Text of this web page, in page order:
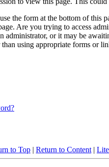
the form at the bottom of this
Are you trying to access
administrator, or it may be
using appropriate forms or
to Top | Return to Content |